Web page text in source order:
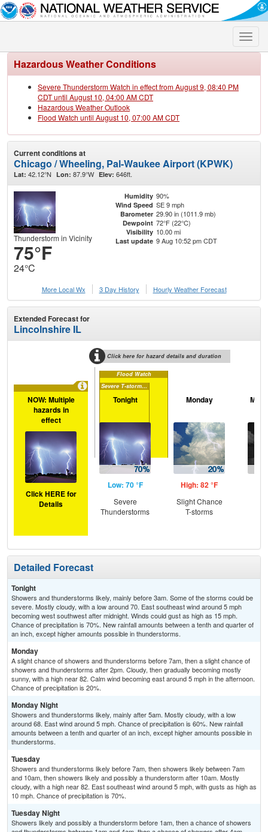
Toggle
Hazardous Weather Conditions
Severe Thunderstorm Watch in effect from August 9, 08:40 PM
CDT until August 10, 04:00 AM CDT
Hazardous Weather Outlook
Flood Watch until August 10, 07:00 AM CDT
Current conditions at
Chicago / Wheeling, Pal-Waukee Airport (KPWK)
Lat: 42.12°N Lon: 87.9°W Elev: 646ft.
Thunderstorm in Vicinity
75°F
24°C
Humidity 90%
Wind Speed SE 9 mph
Barometer 29.90 in (1011.9 mb)
Dewpoint 72°F (22°C)
Visibility 10.00 mi
Last update 9 Aug 10:52 pm CDT
More Local Wx 3 Day History Hourly Weather Forecast
Extended Forecast for
Lincolnshire IL
Click here for hazard details and duration
Flood Watch
Severe T-storm Watch
NOW: Multiple
hazards in
effect
Click HERE for
Details
Tonight
Low: 70 °F
Severe
Thunderstorms
Monday
High: 82 °F
Slight Chance
T-storms
Detailed Forecast
Tonight
Showers and thunderstorms likely, mainly before 3am. Some of the storms could be
severe. Mostly cloudy, with a low around 70. East southeast wind around 5 mph
becoming west southwest after midnight. Winds could gust as high as 15 mph.
Chance of precipitation is 70%. New rainfall amounts between a tenth and quarter of
an inch, except higher amounts possible in thunderstorms.
Monday
A slight chance of showers and thunderstorms before 7am, then a slight chance of
showers and thunderstorms after 2pm. Cloudy, then gradually becoming mostly
sunny, with a high near 82. Calm wind becoming east around 5 mph in the afternoon.
Chance of precipitation is 20%.
Monday Night
Showers and thunderstorms likely, mainly after 5am. Mostly cloudy, with a low
around 68. East wind around 5 mph. Chance of precipitation is 60%. New rainfall
amounts between a tenth and quarter of an inch, except higher amounts possible in
thunderstorms.
Tuesday
Showers and thunderstorms likely before 7am, then showers likely between 7am
and 10am, then showers likely and possibly a thunderstorm after 10am. Mostly
cloudy, with a high near 82. East southeast wind around 5 mph, with gusts as high as
10 mph. Chance of precipitation is 70%.
Tuesday Night
Showers likely and possibly a thunderstorm before 1am, then a chance of showers